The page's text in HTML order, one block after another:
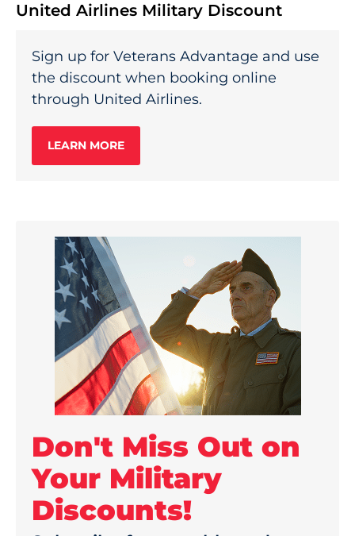
United Airlines Military Discount
Sign up for Veterans Advantage and use
the discount when booking online
through United Airlines.
LEARN MORE
Don't Miss Out on
Your Military
Discounts!